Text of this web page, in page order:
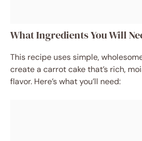
What Ingredients You Will
This recipe uses simple,
create a carrot cake that’s rich,
flavor. Here’s what you’ll need: